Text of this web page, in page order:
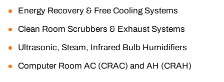
Energy Recovery & Free Cooling Systems
Clean Room Scrubbers & Exhaust Systems
Ultrasonic, Steam, Infrared Bulb Humidifiers
Computer Room AC (CRAC) and AH (CRAH)